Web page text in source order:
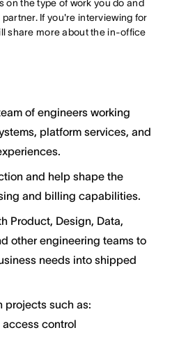
on the type of work you do and
If you're interviewing for
share more about the in-office
of engineers working
platform services, and
and help shape the
and billing capabilities.
Product, Design, Data,
other engineering teams to
needs into shipped
projects such as:
control